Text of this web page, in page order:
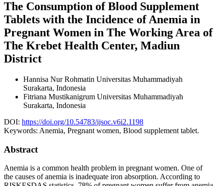
The Consumption of Blood Supplement
Tablets with the Incidence of Anemia in
Pregnant Women in The Working Area of
The Krebet Health Center, Madiun
District
Hannisa Nur Rohmatin Universitas Muhammadiyah
Surakarta, Indonesia
Fitriana Mustikanigrum Universitas Muhammadiyah
Surakarta, Indonesia
DOI: https://doi.org/10.54783/ijsoc.v6i2.1198
Keywords: Anemia, Pregnant women, Blood supplement tablet.
Abstract
Anemia is a common health problem in pregnant women. One of
the causes of anemia is inadequate iron absorption. According to